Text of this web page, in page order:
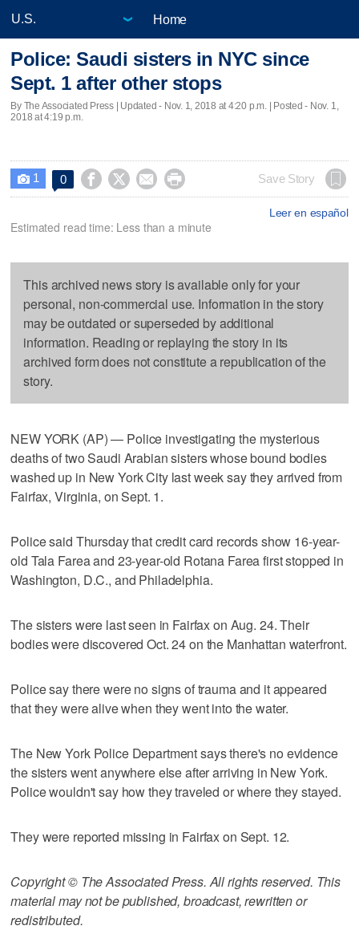
Home
Police: Saudi sisters in NYC since
Sept. 1 after other stops
By The Associated Press | Updated - Nov. 1, 2018 at 4:20 p.m. | Posted - Nov. 1,
2018 at 4:19 p.m.
 1 0     Save Story
Leer en español
Estimated read time: Less than a minute
This archived news story is available only for your
personal, non-commercial use. Information in the story
may be outdated or superseded by additional
information. Reading or replaying the story in its
archived form does not constitute a republication of the
story.
NEW YORK (AP) — Police investigating the mysterious
deaths of two Saudi Arabian sisters whose bound bodies
washed up in New York City last week say they arrived from
Fairfax, Virginia, on Sept. 1.
Police said Thursday that credit card records show 16-year-
old Tala Farea and 23-year-old Rotana Farea first stopped in
Washington, D.C., and Philadelphia.
The sisters were last seen in Fairfax on Aug. 24. Their
bodies were discovered Oct. 24 on the Manhattan waterfront.
Police say there were no signs of trauma and it appeared
that they were alive when they went into the water.
The New York Police Department says there's no evidence
the sisters went anywhere else after arriving in New York.
Police wouldn't say how they traveled or where they stayed.
They were reported missing in Fairfax on Sept. 12.
Copyright © The Associated Press. All rights reserved. This
material may not be published, broadcast, rewritten or
redistributed.